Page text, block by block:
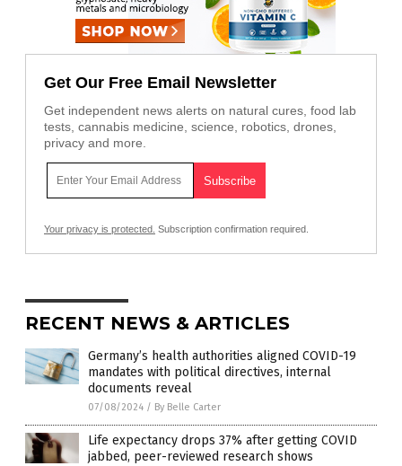
Get Our Free Email Newsletter
Get independent news alerts on natural cures, food lab
tests, cannabis medicine, science, robotics, drones,
privacy and more.
Your privacy is protected. Subscription confirmation required.
RECENT NEWS & ARTICLES
Germany’s health authorities aligned COVID-19
mandates with political directives, internal
documents reveal
07/08/2024 / By Belle Carter
Life expectancy drops 37% after getting COVID
jabbed, peer-reviewed research shows